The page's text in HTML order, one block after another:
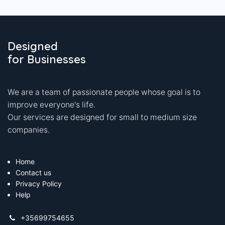
Designed
for Businesses
We are a team of passionate people whose goal is to
improve everyone's life.
Our services are designed for small to medium size
companies.
Home
Contact us
Privacy Policy
Help
+35699754655